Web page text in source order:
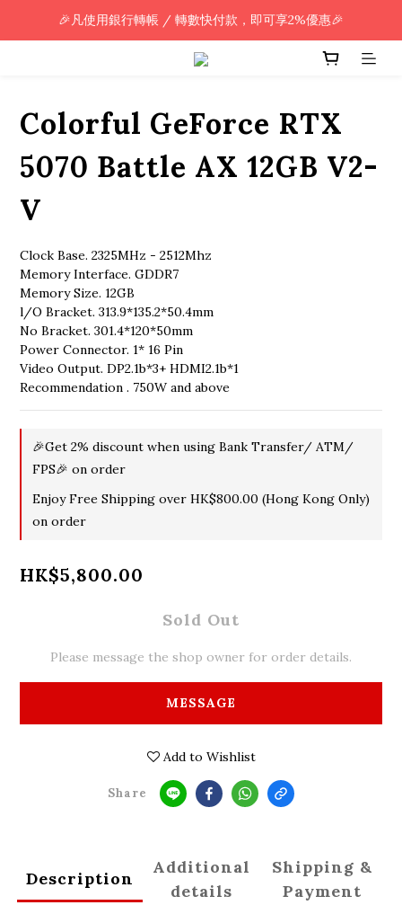
🎉凡使用銀行轉帳 / 轉數快付款，即可享2%優惠🎉
🎉凡使用銀行轉帳 / 轉數快付款，即可享2%優惠🎉
全單購買滿HK$800.00，即享免運優惠 (只限香港)
Colorful GeForce RTX
5070 Battle AX 12GB V2-
V
Clock Base. 2325MHz - 2512Mhz
Memory Interface. GDDR7
Memory Size. 12GB
l/O Bracket. 313.9*135.2*50.4mm
No Bracket. 301.4*120*50mm
Power Connector. 1* 16 Pin
Video Output. DP2.1b*3+ HDMI2.1b*1
Recommendation . 750W and above
🎉Get 2% discount when using Bank Transfer/ ATM/
FPS🎉 on order
Enjoy Free Shipping over HK$800.00 (Hong Kong Only)
on order
HK$5,800.00
Sold Out
Please message the shop owner for order details.
MESSAGE
Add to Wishlist
Share
Description
Additional
details
Shipping &
Payment